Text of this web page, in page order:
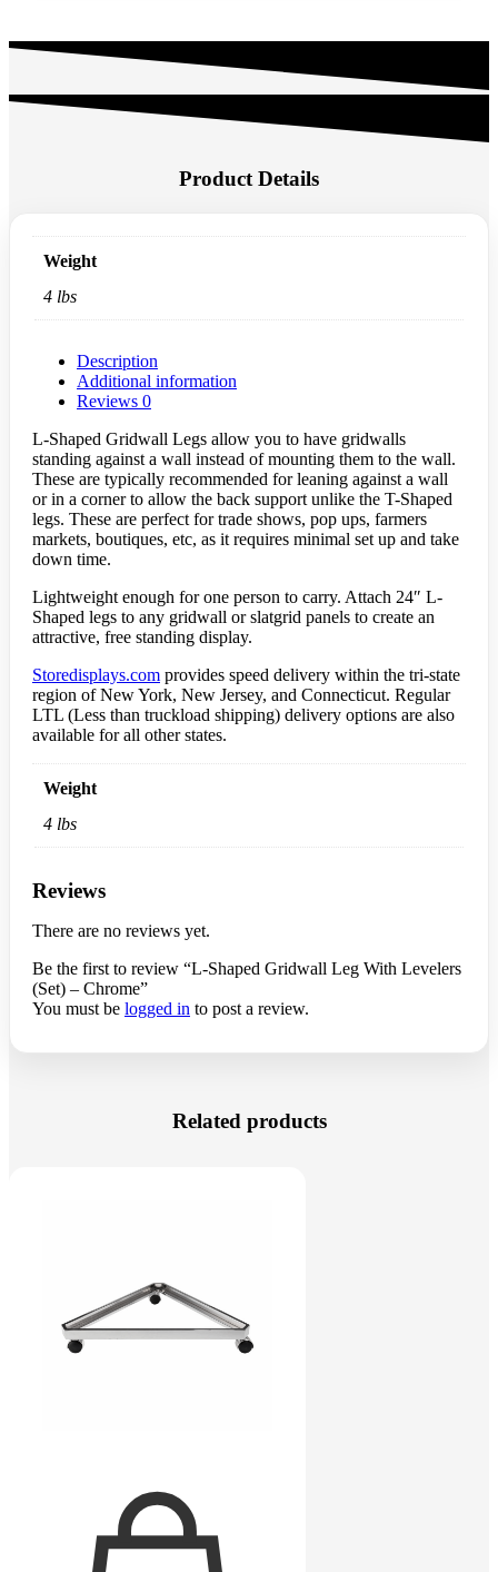
Product Details
Weight
4 lbs
Description
Additional information
Reviews 0
L-Shaped Gridwall Legs allow you to have gridwalls
standing against a wall instead of mounting them to the wall.
These are typically recommended for leaning against a wall
or in a corner to allow the back support unlike the T-Shaped
legs. These are perfect for trade shows, pop ups, farmers
markets, boutiques, etc, as it requires minimal set up and take
down time.
Lightweight enough for one person to carry. Attach 24″ L-
Shaped legs to any gridwall or slatgrid panels to create an
attractive, free standing display.
Storedisplays.com provides speed delivery within the tri-state
region of New York, New Jersey, and Connecticut. Regular
LTL (Less than truckload shipping) delivery options are also
available for all other states.
Weight
4 lbs
Reviews
There are no reviews yet.
Be the first to review “L-Shaped Gridwall Leg With Levelers
(Set) – Chrome”
You must be logged in to post a review.
Related products